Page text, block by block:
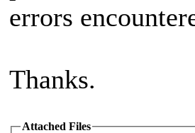
errors
Thanks.
Attached Files